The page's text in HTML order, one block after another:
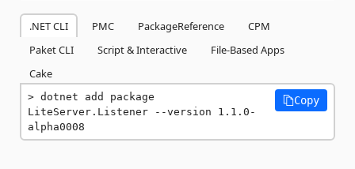
.NET CLI PMC PackageReference
CPM
Paket CLI
Script & Interactive
File-Based Apps
Cake
dotnet add package
LiteServer.Listener --version 1.1.0-
alpha0008
Copy